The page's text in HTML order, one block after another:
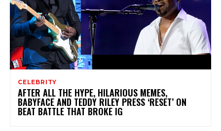
CELEBRITY
AFTER ALL THE HYPE, HILARIOUS MEMES,
BABYFACE AND TEDDY RILEY PRESS ‘RESET’ ON
BEAT BATTLE THAT BROKE IG